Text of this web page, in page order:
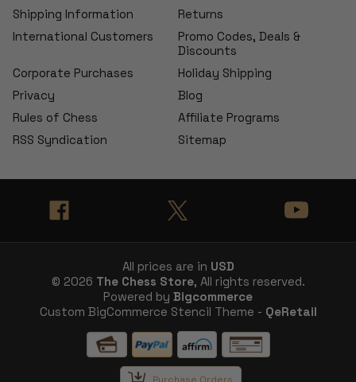
Shipping Information
Returns
International Customers
Promo Codes, Deals &
Discounts
Corporate Purchases
Holiday Shipping
Privacy
Blog
Rules of Chess
Affiliate Programs
RSS Syndication
Sitemap
All prices are in USD
© 2026 The Chess Store, All rights reserved.
Powered by Bigcommerce
Custom BigCommerce Stencil Theme - QeRetail
Purchase Orders